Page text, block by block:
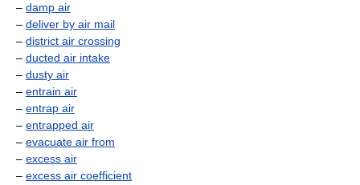
– damp air
– deliver by air mail
– district air crossing
– ducted air intake
– dusty air
– entrain air
– entrap air
– entrapped air
– evacuate air from
– excess air
– excess air coefficient